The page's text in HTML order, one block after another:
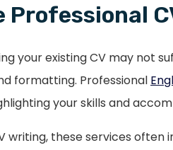
Professional
your existing CV may not
formatting. Professional
your skills and
writing, these services